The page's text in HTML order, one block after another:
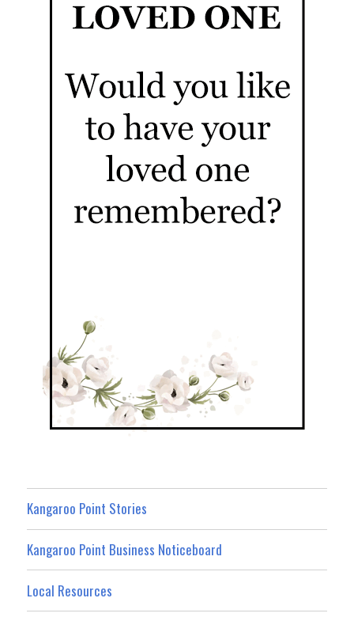
Kangaroo Point Stories
Kangaroo Point Business Noticeboard
Local Resources